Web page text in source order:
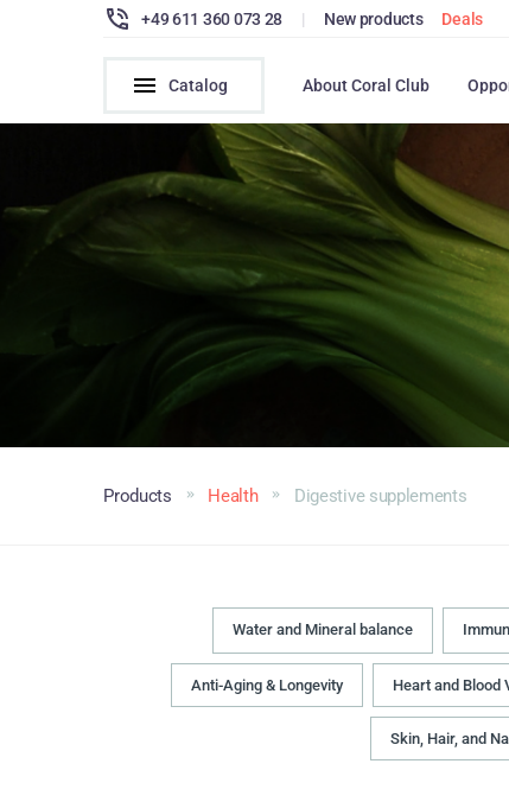
+49 611 360 073 28 | New products Deals
Catalog About Coral Club
Products Health Digestive supplements
Water and Mineral balance
Anti-Aging & Longevity Heart and Blood
Skin, Hair, and